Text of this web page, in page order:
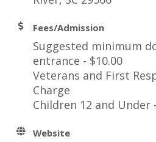
Fees/Admission
Suggested minimum
entrance - $10.00
Veterans and First
Charge
Children 12 and Under
Website